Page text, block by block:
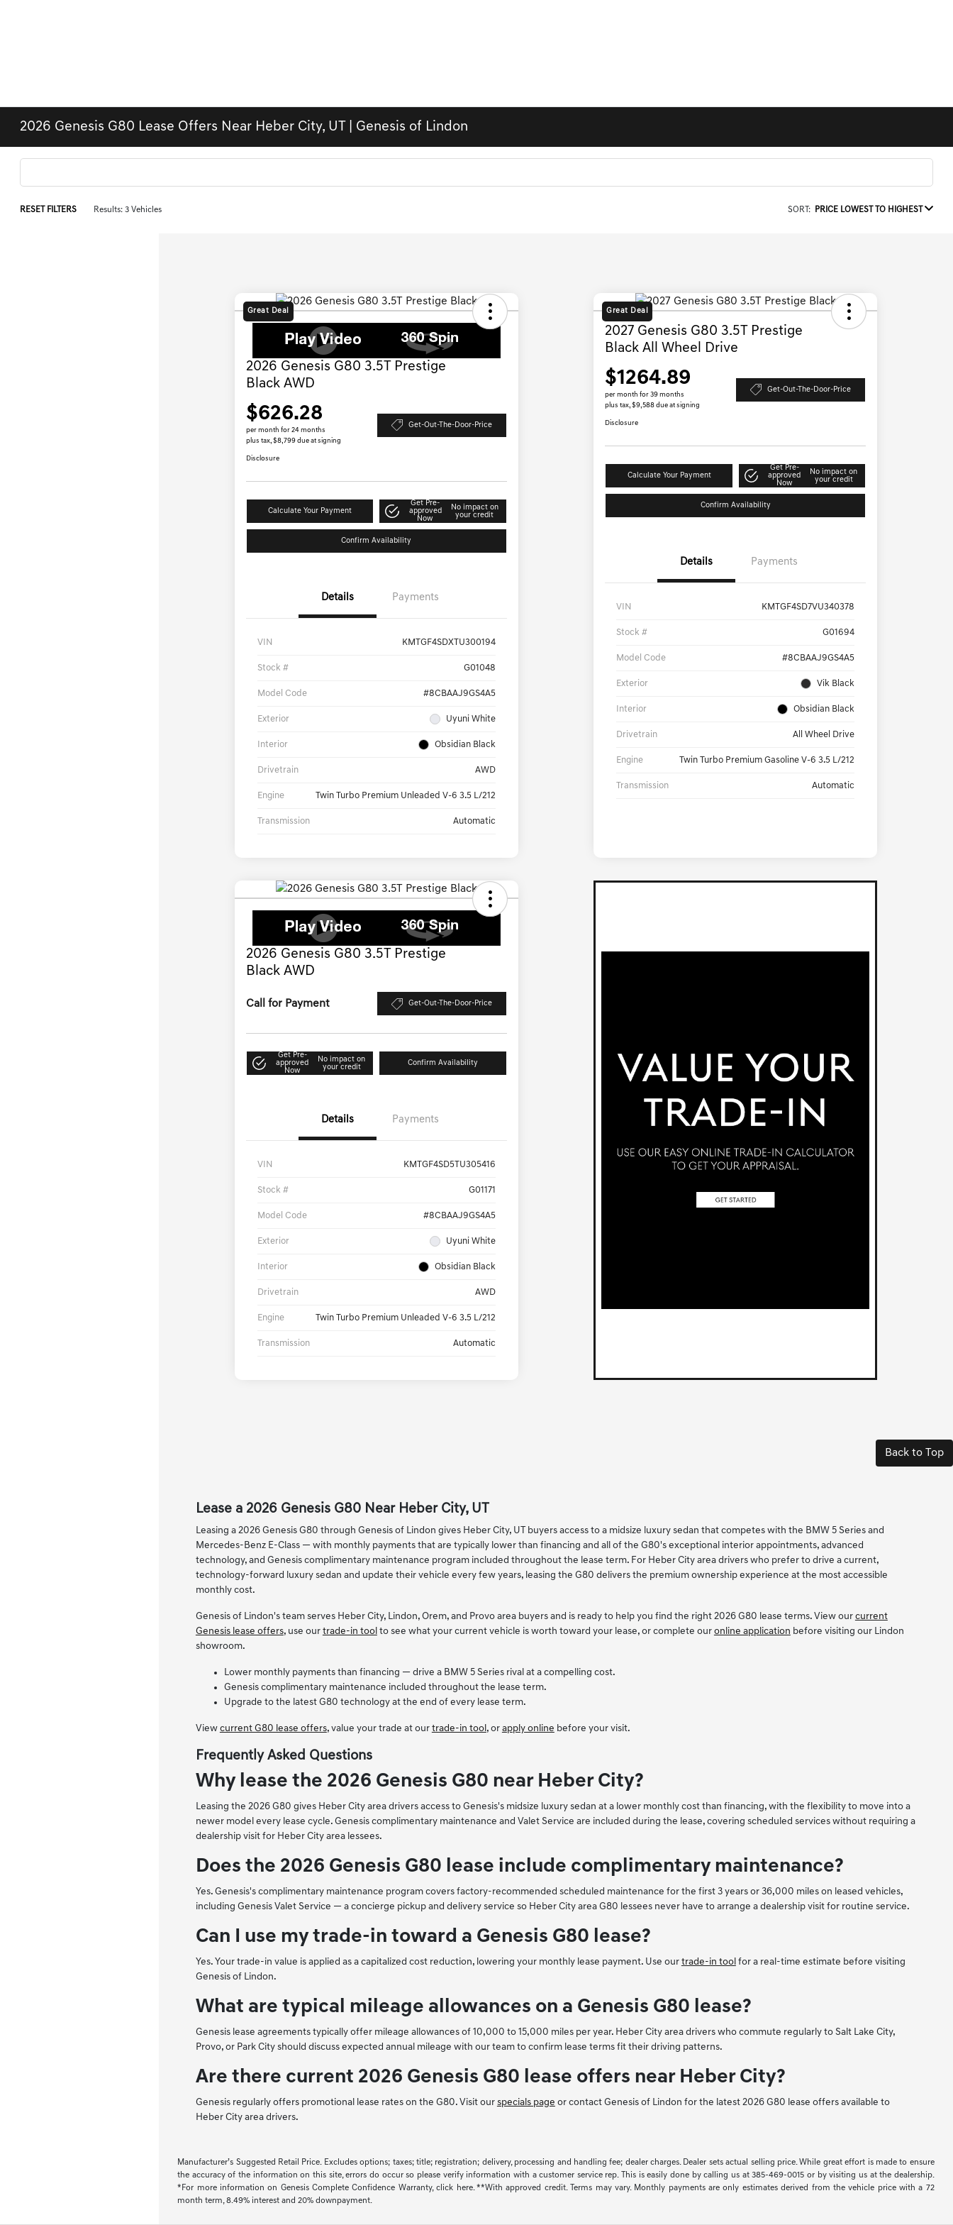
2026 Genesis G80 Lease Offers Near Heber City, UT | Genesis of Lindon
RESET FILTERS Results: 3 Vehicles SORT: PRICE LOWEST TO HIGHEST
Great Deal
2026 Genesis G80 3.5T Prestige
Black AWD
$626.28
per month for 24 months
plus tax, $8,799 due at signing
Get-Out-The-Door-Price
Disclosure
Calculate Your Payment
Get Pre-
approved
Now
No impact on
your credit
Confirm Availability
Details Payments
VIN KMTGF4SDXTU300194
Stock # G01048
Model Code #8CBAAJ9GS4A5
Exterior Uyuni White
Interior Obsidian Black
Drivetrain AWD
Engine Twin Turbo Premium Unleaded V-6 3.5 L/212
Transmission Automatic
Great Deal
2027 Genesis G80 3.5T Prestige
Black All Wheel Drive
$1264.89
per month for 39 months
plus tax, $9,588 due at signing
Get-Out-The-Door-Price
Disclosure
Calculate Your Payment
Get Pre-
approved
Now
No impact on
your credit
Confirm Availability
Details Payments
VIN KMTGF4SD7VU340378
Stock # G01694
Model Code #8CBAAJ9GS4A5
Exterior Vik Black
Interior Obsidian Black
Drivetrain All Wheel Drive
Engine Twin Turbo Premium Gasoline V-6 3.5 L/212
Transmission Automatic
2026 Genesis G80 3.5T Prestige
Black AWD
Call for Payment Get-Out-The-Door-Price
Get Pre-
approved
Now
No impact on
your credit
Confirm Availability
Details Payments
VIN KMTGF4SD5TU305416
Stock # G01171
Model Code #8CBAAJ9GS4A5
Exterior Uyuni White
Interior Obsidian Black
Drivetrain AWD
Engine Twin Turbo Premium Unleaded V-6 3.5 L/212
Transmission Automatic
Back to Top
Lease a 2026 Genesis G80 Near Heber City, UT
Leasing a 2026 Genesis G80 through Genesis of Lindon gives Heber City, UT buyers access to a midsize luxury sedan that competes with the BMW 5 Series and
Mercedes-Benz E-Class — with monthly payments that are typically lower than financing and all of the G80's exceptional interior appointments, advanced
technology, and Genesis complimentary maintenance program included throughout the lease term. For Heber City area drivers who prefer to drive a current,
technology-forward luxury sedan and update their vehicle every few years, leasing the G80 delivers the premium ownership experience at the most accessible
monthly cost.
Genesis of Lindon's team serves Heber City, Lindon, Orem, and Provo area buyers and is ready to help you find the right 2026 G80 lease terms. View our current
Genesis lease offers, use our trade-in toolto see what your current vehicle is worth toward your lease, or complete our online application before visiting our Lindon
showroom.
Lower monthly payments than financing — drive a BMW 5 Series rival at a compelling cost.
Genesis complimentary maintenance included throughout the lease term.
Upgrade to the latest G80 technology at the end of every lease term.
View current G80 lease offers, value your trade at our trade-in tool, or apply online before your visit.
Frequently Asked Questions
Why lease the 2026 Genesis G80 near Heber City?
Leasing the 2026 G80 gives Heber City area drivers access to Genesis's midsize luxury sedan at a lower monthly cost than financing, with the flexibility to move into a
newer model every lease cycle. Genesis complimentary maintenance and Valet Service are included during the lease, covering scheduled services without requiring a
dealership visit for Heber City area lessees.
Does the 2026 Genesis G80 lease include complimentary maintenance?
Yes. Genesis's complimentary maintenance program covers factory-recommended scheduled maintenance for the first 3 years or 36,000 miles on leased vehicles,
including Genesis Valet Service — a concierge pickup and delivery service so Heber City area G80 lessees never have to arrange a dealership visit for routine service.
Can I use my trade-in toward a Genesis G80 lease?
Yes. Your trade-in value is applied as a capitalized cost reduction, lowering your monthly lease payment. Use our trade-in toolfor a real-time estimate before visiting
Genesis of Lindon.
What are typical mileage allowances on a Genesis G80 lease?
Genesis lease agreements typically offer mileage allowances of 10,000 to 15,000 miles per year. Heber City area drivers who commute regularly to Salt Lake City,
Provo, or Park City should discuss expected annual mileage with our team to confirm lease terms fit their driving patterns.
Are there current 2026 Genesis G80 lease offers near Heber City?
Genesis regularly offers promotional lease rates on the G80. Visit our specials page or contact Genesis of Lindon for the latest 2026 G80 lease offers available to
Heber City area drivers.
Manufacturer’s Suggested Retail Price. Excludes options; taxes; title; registration; delivery, processing and handling fee; dealer charges. Dealer sets actual selling price. While great effort is made to ensure
the accuracy of the information on this site, errors do occur so please verify information with a customer service rep. This is easily done by calling us at 385-469-0015 or by visiting us at the dealership.
*For more information on Genesis Complete Confidence Warranty, click here. **With approved credit. Terms may vary. Monthly payments are only estimates derived from the vehicle price with a 72
month term, 8.49% interest and 20% downpayment.